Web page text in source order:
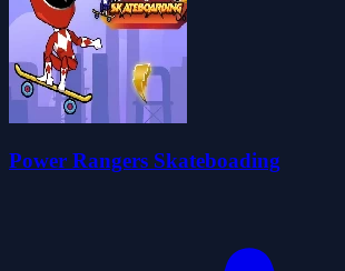
Power Rangers Skateboading